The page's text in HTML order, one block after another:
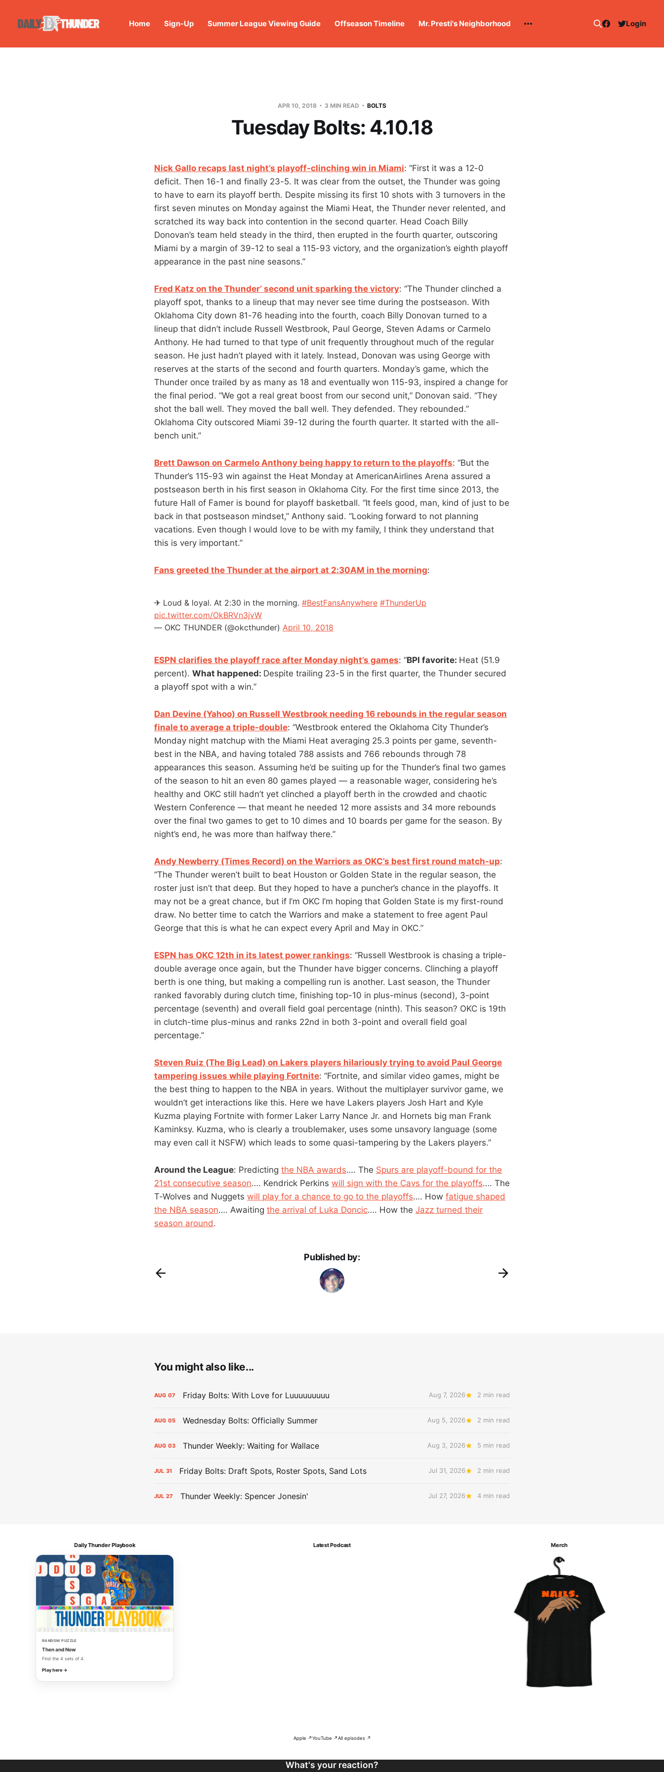
Home Sign-Up Summer League Viewing Guide Offseason Timeline Mr. Presti's Neighborhood Login
APR 10, 2018 3 MIN READ BOLTS
Tuesday Bolts: 4.10.18
Nick Gallo recaps last night’s playoff-clinching win in Miami: “First it was a 12-0
deficit. Then 16-1 and finally 23-5. It was clear from the outset, the Thunder was going
to have to earn its playoff berth. Despite missing its first 10 shots with 3 turnovers in the
first seven minutes on Monday against the Miami Heat, the Thunder never relented, and
scratched its way back into contention in the second quarter. Head Coach Billy
Donovan’s team held steady in the third, then erupted in the fourth quarter, outscoring
Miami by a margin of 39-12 to seal a 115-93 victory, and the organization’s eighth playoff
appearance in the past nine seasons.”
Fred Katz on the Thunder’ second unit sparking the victory: “The Thunder clinched a
playoff spot, thanks to a lineup that may never see time during the postseason. With
Oklahoma City down 81-76 heading into the fourth, coach Billy Donovan turned to a
lineup that didn’t include Russell Westbrook, Paul George, Steven Adams or Carmelo
Anthony. He had turned to that type of unit frequently throughout much of the regular
season. He just hadn’t played with it lately. Instead, Donovan was using George with
reserves at the starts of the second and fourth quarters. Monday’s game, which the
Thunder once trailed by as many as 18 and eventually won 115-93, inspired a change for
the final period. “We got a real great boost from our second unit,” Donovan said. “They
shot the ball well. They moved the ball well. They defended. They rebounded.”
Oklahoma City outscored Miami 39-12 during the fourth quarter. It started with the all-
bench unit.”
Brett Dawson on Carmelo Anthony being happy to return to the playoffs: “But the
Thunder’s 115-93 win against the Heat Monday at AmericanAirlines Arena assured a
postseason berth in his first season in Oklahoma City. For the first time since 2013, the
future Hall of Famer is bound for playoff basketball. “It feels good, man, kind of just to be
back in that postseason mindset,” Anthony said. “Looking forward to not planning
vacations. Even though I would love to be with my family, I think they understand that
this is very important.”
Fans greeted the Thunder at the airport at 2:30AM in the morning:
✈ Loud & loyal. At 2:30 in the morning. #BestFansAnywhere #ThunderUp
pic.twitter.com/OkBRVn3jvW
— OKC THUNDER (@okcthunder) April 10, 2018
ESPN clarifies the playoff race after Monday night’s games: “BPI favorite: Heat (51.9
percent). What happened: Despite trailing 23-5 in the first quarter, the Thunder secured
a playoff spot with a win.”
Dan Devine (Yahoo) on Russell Westbrook needing 16 rebounds in the regular season
finale to average a triple-double: “Westbrook entered the Oklahoma City Thunder’s
Monday night matchup with the Miami Heat averaging 25.3 points per game, seventh-
best in the NBA, and having totaled 788 assists and 766 rebounds through 78
appearances this season. Assuming he’d be suiting up for the Thunder’s final two games
of the season to hit an even 80 games played — a reasonable wager, considering he’s
healthy and OKC still hadn’t yet clinched a playoff berth in the crowded and chaotic
Western Conference — that meant he needed 12 more assists and 34 more rebounds
over the final two games to get to 10 dimes and 10 boards per game for the season. By
night’s end, he was more than halfway there.”
Andy Newberry (Times Record) on the Warriors as OKC’s best first round match-up:
“The Thunder weren’t built to beat Houston or Golden State in the regular season, the
roster just isn’t that deep. But they hoped to have a puncher’s chance in the playoffs. It
may not be a great chance, but if I’m OKC I’m hoping that Golden State is my first-round
draw. No better time to catch the Warriors and make a statement to free agent Paul
George that this is what he can expect every April and May in OKC.”
ESPN has OKC 12th in its latest power rankings: “Russell Westbrook is chasing a triple-
double average once again, but the Thunder have bigger concerns. Clinching a playoff
berth is one thing, but making a compelling run is another. Last season, the Thunder
ranked favorably during clutch time, finishing top-10 in plus-minus (second), 3-point
percentage (seventh) and overall field goal percentage (ninth). This season? OKC is 19th
in clutch-time plus-minus and ranks 22nd in both 3-point and overall field goal
percentage.”
Steven Ruiz (The Big Lead) on Lakers players hilariously trying to avoid Paul George
tampering issues while playing Fortnite: “Fortnite, and similar video games, might be
the best thing to happen to the NBA in years. Without the multiplayer survivor game, we
wouldn’t get interactions like this. Here we have Lakers players Josh Hart and Kyle
Kuzma playing Fortnite with former Laker Larry Nance Jr. and Hornets big man Frank
Kaminksy. Kuzma, who is clearly a troublemaker, uses some unsavory language (some
may even call it NSFW) which leads to some quasi-tampering by the Lakers players.”
Around the League: Predicting the NBA awards…. The Spurs are playoff-bound for the
21st consecutive season…. Kendrick Perkins will sign with the Cavs for the playoffs…. The
T-Wolves and Nuggets will play for a chance to go to the playoffs…. How fatigue shaped
the NBA season…. Awaiting the arrival of Luka Doncic…. How the Jazz turned their
season around.
Published by:
You might also like...
AUG 07 Friday Bolts: With Love for Luuuuuuuuu Aug 7, 2026 2 min read
AUG 05 Wednesday Bolts: Officially Summer Aug 5, 2026 2 min read
AUG 03 Thunder Weekly: Waiting for Wallace Aug 3, 2026 5 min read
JUL 31 Friday Bolts: Draft Spots, Roster Spots, Sand Lots Jul 31, 2026 2 min read
JUL 27 Thunder Weekly: Spencer Jonesin' Jul 27, 2026 4 min read
Daily Thunder Playbook
RANDOM PUZZLE
Then and Now
Find the 4 sets of 4.
Play here →
Latest Podcast
Apple ↗YouTube ↗All episodes ↗
Merch